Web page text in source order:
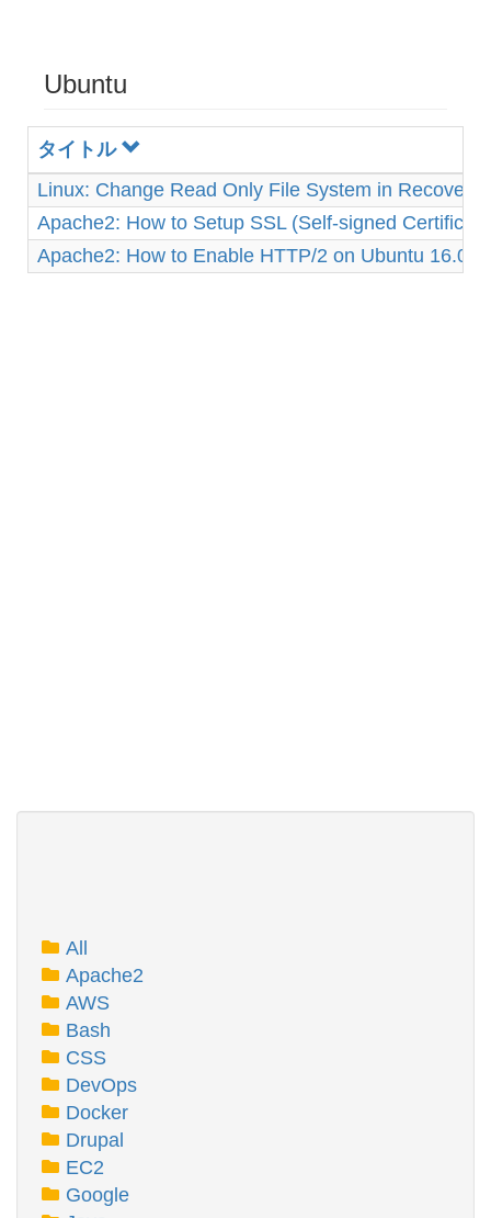
Ubuntu
タイトル
Linux: Change Read Only File System in Recovery
Apache2: How to Setup SSL (Self-signed
Apache2: How to Enable HTTP/2 on Ubuntu 16.04
All
Apache2
AWS
Bash
CSS
DevOps
Docker
Drupal
EC2
Google